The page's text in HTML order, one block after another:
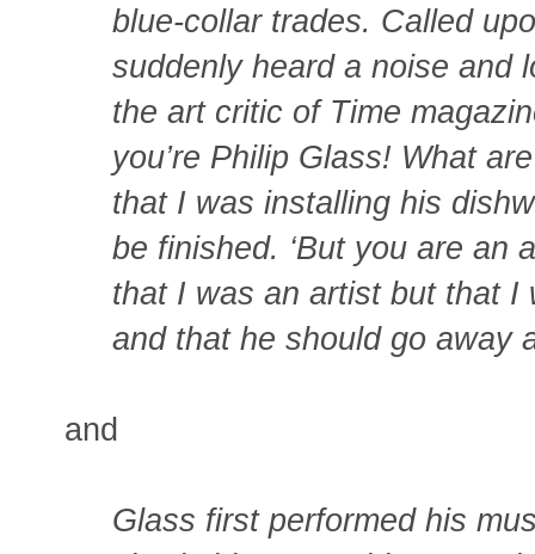
blue-collar trades. Called
suddenly heard a noise and
the art critic of Time
you’re Philip Glass! What
that I was installing his
be finished. ‘But you are an
that I was an artist but that I
and that he should go away
and
Glass first performed his